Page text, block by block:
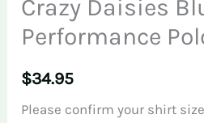
Crazy Daisies
Performance
$34.95
Please confirm your shirt